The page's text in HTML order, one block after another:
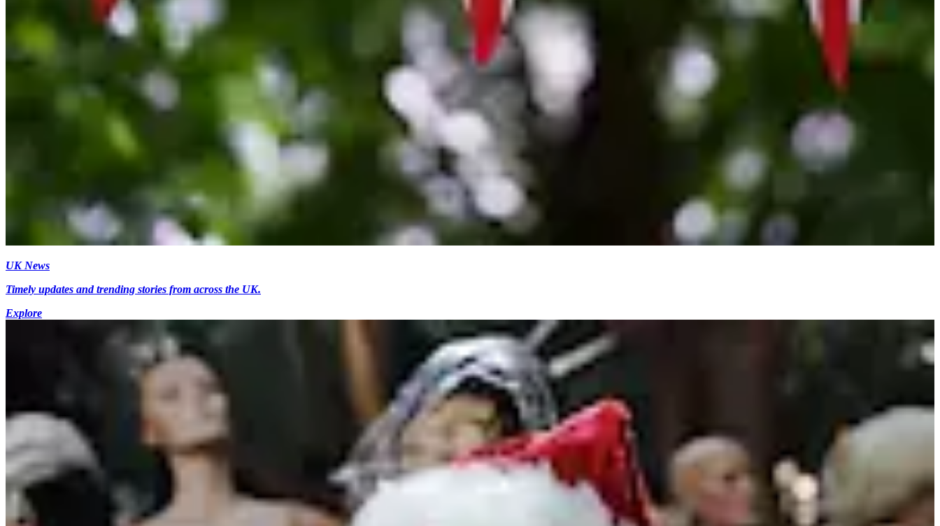
UK News
Timely updates and trending stories from across the UK.
Explore